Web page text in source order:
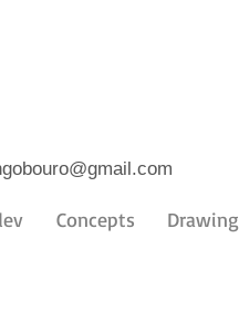
Concepts Drawing